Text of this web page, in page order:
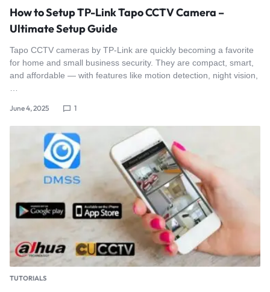
How to Setup TP-Link Tapo CCTV Camera –
Ultimate Setup Guide
Tapo CCTV cameras by TP-Link are quickly becoming a favorite
for home and small business security. They are compact, smart,
and affordable — with features like motion detection, night vision,
June 4, 2025 1
TUTORIALS